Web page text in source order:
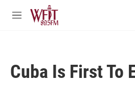
Skip to main content
M
Cuba Is First To